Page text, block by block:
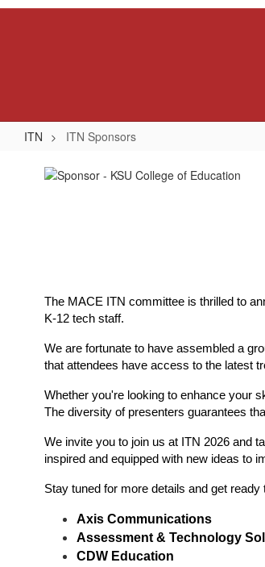
ITN ITN Sponsors
ITN
Sponsors
The MACE ITN committee is thrilled to
K-12 tech staff.
We are fortunate to have assembled a
that attendees have access to the latest
Whether you're looking to enhance your
The diversity of presenters guarantees
We invite you to join us at ITN 2026 and
inspired and equipped with new ideas to
Stay tuned for more details and get
Axis Communications
Assessment & Technology
CDW Education